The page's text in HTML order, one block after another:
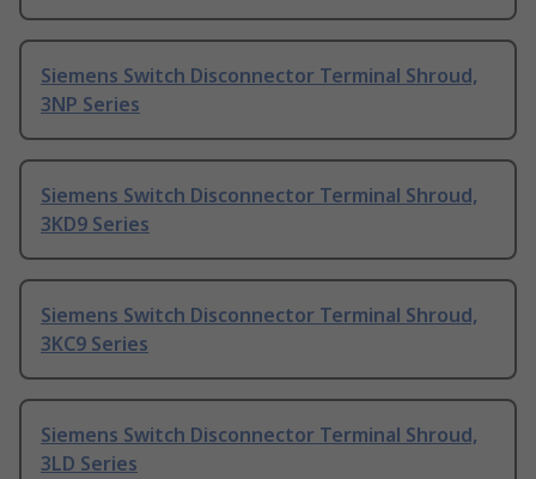
Siemens Switch Disconnector Terminal Shroud,
3NP Series
Siemens Switch Disconnector Terminal Shroud,
3KD9 Series
Siemens Switch Disconnector Terminal Shroud,
3KC9 Series
Siemens Switch Disconnector Terminal Shroud,
3LD Series